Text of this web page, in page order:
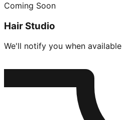
Coming Soon
Hair Studio
We'll notify you when available